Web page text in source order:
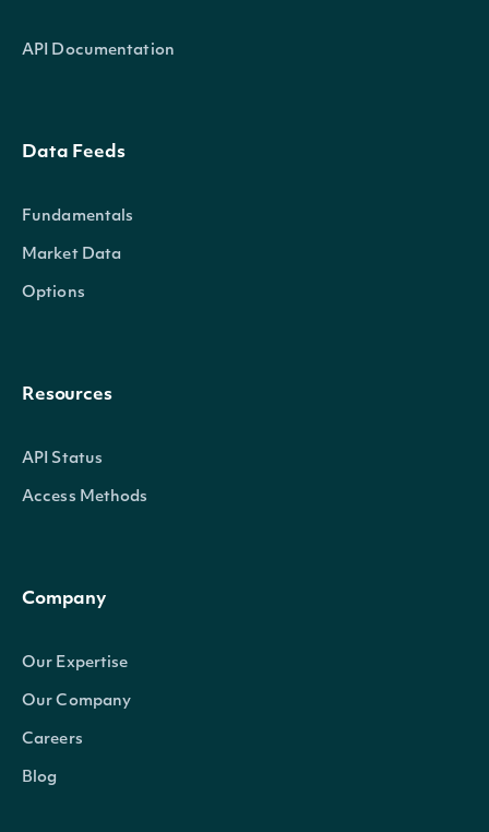
API Documentation
Data Feeds
Fundamentals
Market Data
Options
Resources
API Status
Access Methods
Company
Our Expertise
Our Company
Careers
Blog